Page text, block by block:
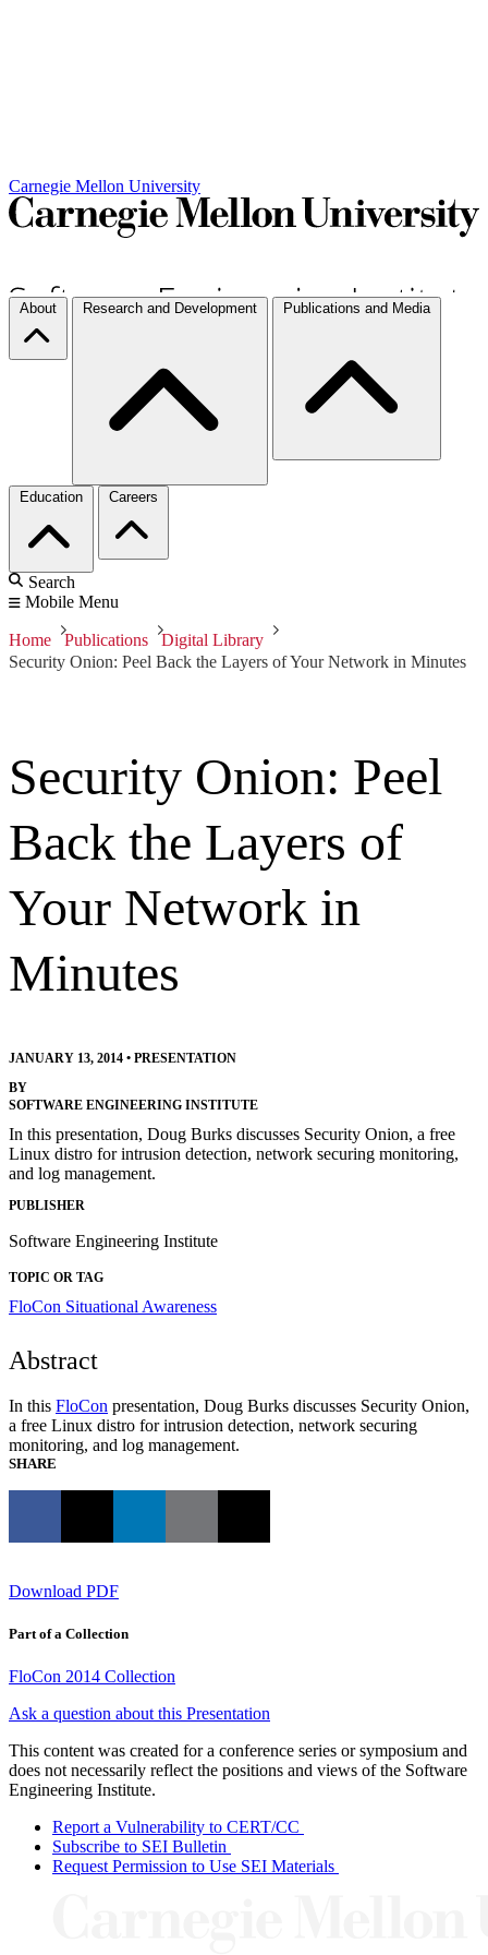
Carnegie Mellon University
About Research and Development Publications and Media
Education Careers
Search
Mobile Menu
Home Publications
Digital Library
Security Onion: Peel Back the Layers of Your Network in Minutes
Security Onion: Peel
Back the Layers of
Your Network in
Minutes
JANUARY 13, 2014 • PRESENTATION
BY
SOFTWARE ENGINEERING INSTITUTE
In this presentation, Doug Burks discusses Security Onion, a free
Linux distro for intrusion detection, network securing monitoring,
and log management.
PUBLISHER
Software Engineering Institute
TOPIC OR TAG
FloCon Situational Awareness
Abstract
In this FloCon presentation, Doug Burks discusses Security Onion,
a free Linux distro for intrusion detection, network securing
monitoring, and log management.
SHARE
Download PDF
Part of a Collection
FloCon 2014 Collection
Ask a question about this Presentation
This content was created for a conference series or symposium and
does not necessarily reflect the positions and views of the Software
Engineering Institute.
Report a Vulnerability to CERT/CC
Subscribe to SEI Bulletin
Request Permission to Use SEI Materials